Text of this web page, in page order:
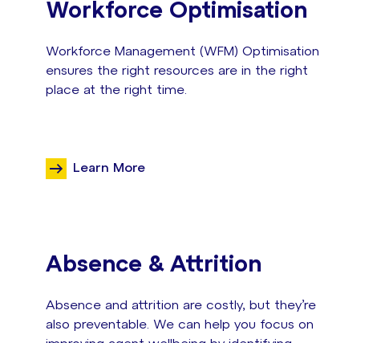
Workforce Optimisation
Workforce Management (WFM) Optimisation
ensures the right resources are in the right
place at the right time.
Learn More
Absence & Attrition
Absence and attrition are costly, but they’re
also preventable. We can help you focus on